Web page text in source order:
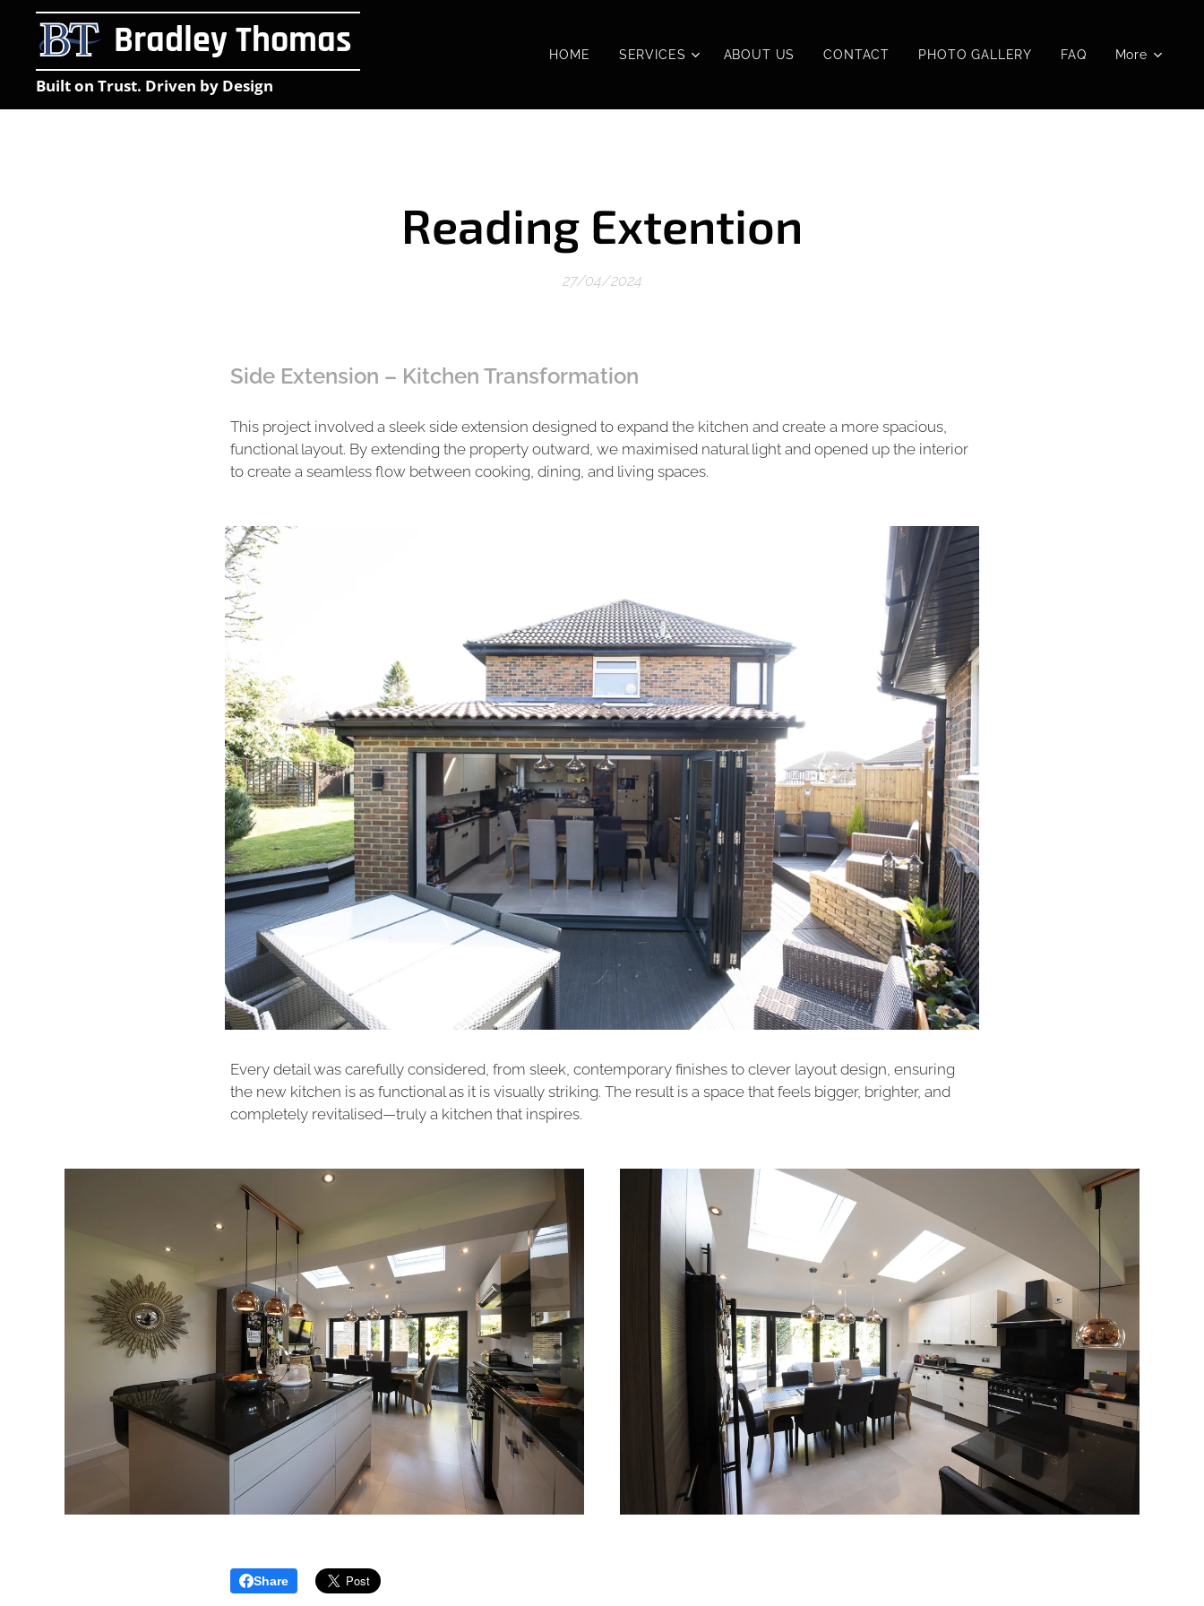
Bradley Thomas
Built on Trust. Driven by Design
HOME SERVICES ABOUT US CONTACT PHOTO GALLERY FAQ More
Reading Extention
27/04/2024
Side Extension – Kitchen Transformation
This project involved a sleek side extension designed to expand the kitchen and create a more spacious,
functional layout. By extending the property outward, we maximised natural light and opened up the interior
to create a seamless flow between cooking, dining, and living spaces.
Every detail was carefully considered, from sleek, contemporary finishes to clever layout design, ensuring
the new kitchen is as functional as it is visually striking. The result is a space that feels bigger, brighter, and
completely revitalised—truly a kitchen that inspires.
Share